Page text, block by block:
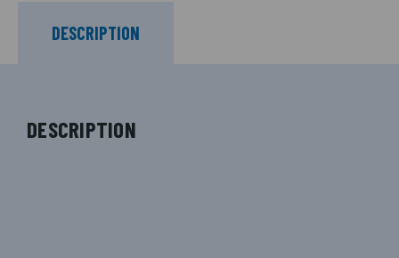
DESCRIPTION
DESCRIPTION